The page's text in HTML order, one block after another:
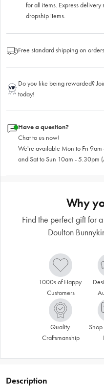
for all items. Express
dropship items.
Free standard shipping on
Do you like being rewarded?
today!
Have a question?
Chat to us now!
We're available Mon to Fri 9am
and Sat to Sun 10am - 5.30pm
Why
Find the perfect gift for
Doulton
1000s of Happy
Customers
Quality
Craftsmanship
Description